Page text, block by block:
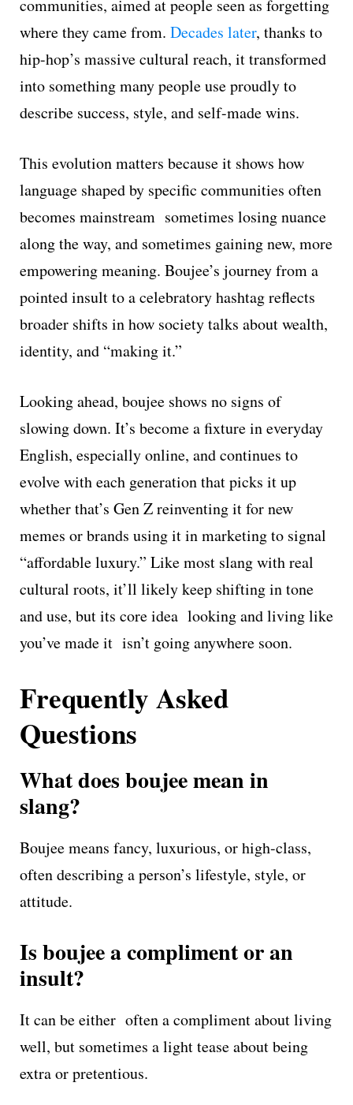
communities, aimed at people seen as forgetting
where they came from. Decades later, thanks to
hip-hop’s massive cultural reach, it transformed
into something many people use proudly to
describe success, style, and self-made wins.
This evolution matters because it shows how
language shaped by specific communities often
becomes mainstream sometimes losing nuance
along the way, and sometimes gaining new, more
empowering meaning. Boujee’s journey from a
pointed insult to a celebratory hashtag reflects
broader shifts in how society talks about wealth,
identity, and “making it.”
Looking ahead, boujee shows no signs of
slowing down. It’s become a fixture in everyday
English, especially online, and continues to
evolve with each generation that picks it up
whether that’s Gen Z reinventing it for new
memes or brands using it in marketing to signal
“affordable luxury.” Like most slang with real
cultural roots, it’ll likely keep shifting in tone
and use, but its core idea looking and living like
you’ve made it isn’t going anywhere soon.
Frequently Asked
Questions
What does boujee mean in
slang?
Boujee means fancy, luxurious, or high-class,
often describing a person’s lifestyle, style, or
attitude.
Is boujee a compliment or an
insult?
It can be either often a compliment about living
well, but sometimes a light tease about being
extra or pretentious.